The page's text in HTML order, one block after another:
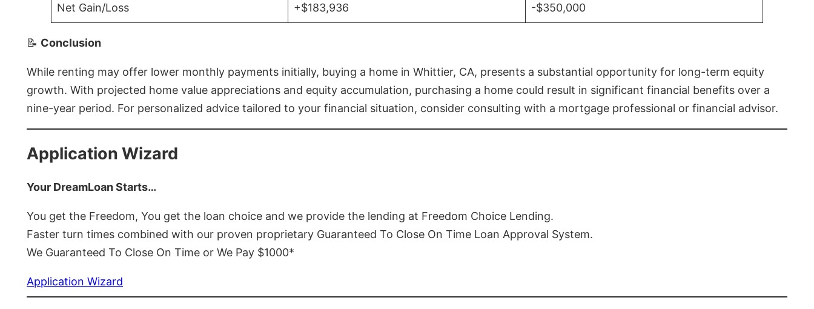
Net Gain/Loss +$183,936 -$350,000
📝 Conclusion
While renting may offer lower monthly payments initially, buying a home in Whittier, CA, presents a substantial opportunity for long-term equity
growth. With projected home value appreciations and equity accumulation, purchasing a home could result in significant financial benefits over a
nine-year period. For personalized advice tailored to your financial situation, consider consulting with a mortgage professional or financial advisor.
Application Wizard
Your DreamLoan Starts…
You get the Freedom, You get the loan choice and we provide the lending at Freedom Choice Lending.
Faster turn times combined with our proven proprietary Guaranteed To Close On Time Loan Approval System.
We Guaranteed To Close On Time or We Pay $1000*
Application Wizard